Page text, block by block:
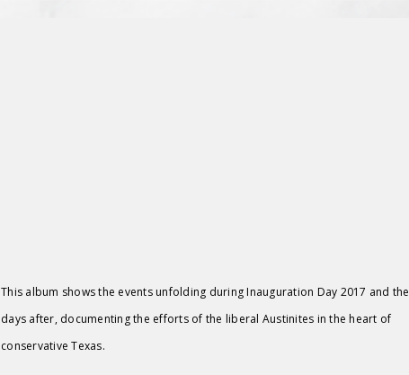
This album shows the events unfolding during Inauguration Day 2017 and the
days after, documenting the efforts of the liberal Austinites in the heart of
conservative Texas.